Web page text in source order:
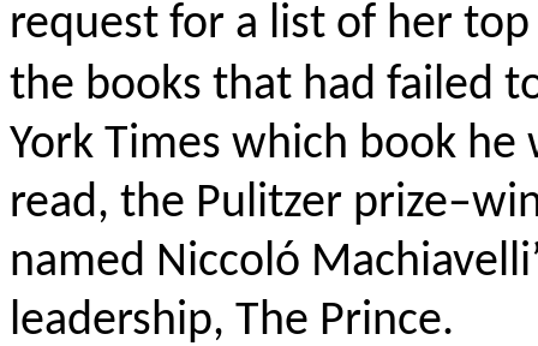
request for a list of her
the books that had failed
York Times which book
read, the Pulitzer
named Niccoló
leadership, The Prince.